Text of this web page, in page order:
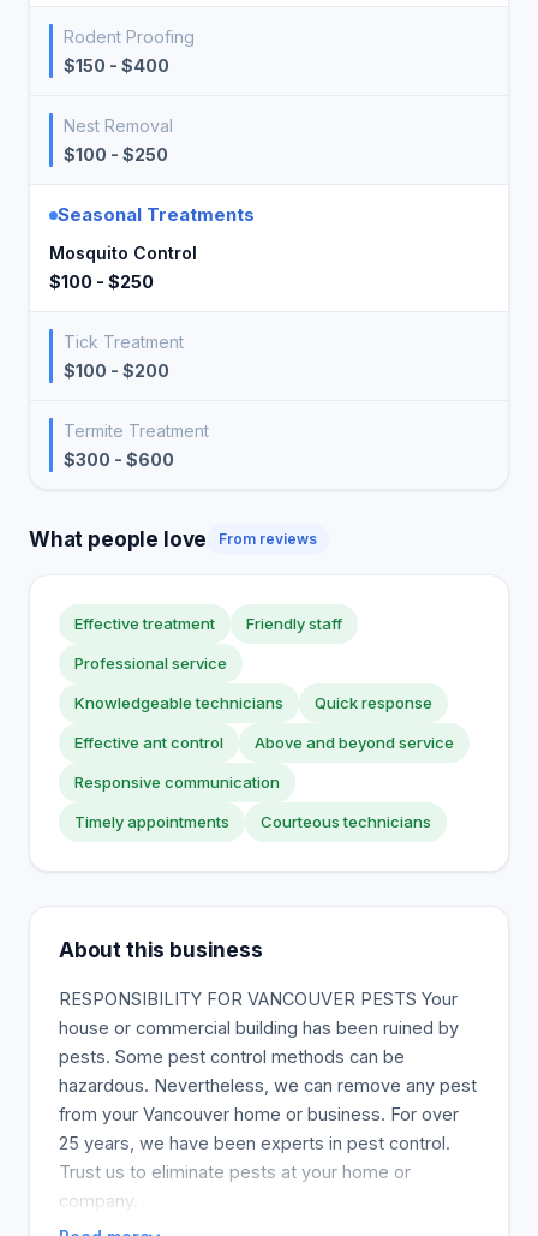
Rodent Proofing
$150 - $400
Nest Removal
$100 - $250
Seasonal Treatments
Mosquito Control
$100 - $250
Tick Treatment
$100 - $200
Termite Treatment
$300 - $600
What people love From reviews
Effective treatment Friendly staff
Professional service
Knowledgeable technicians Quick response
Effective ant control Above and beyond service
Responsive communication
Timely appointments Courteous technicians
About this business
RESPONSIBILITY FOR VANCOUVER PESTS Your
house or commercial building has been ruined by
pests. Some pest control methods can be
hazardous. Nevertheless, we can remove any pest
from your Vancouver home or business. For over
25 years, we have been experts in pest control.
Trust us to eliminate pests at your home or
company.